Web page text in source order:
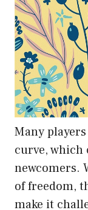
Many
curve, which
newcomers.
of freedom,
make it